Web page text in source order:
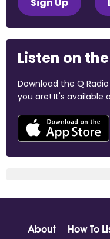
Sign Up
Listen on
Download the Q
you are! It's available
About How To